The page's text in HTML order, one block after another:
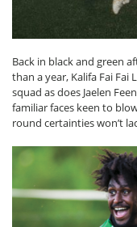
Back in black and green
than a year, Kalifa Fai Fai
squad as does Jaelen
familiar faces keen to
round certainties won’t